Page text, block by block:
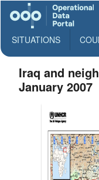
SITUATIONS
Iraq and
January 2007